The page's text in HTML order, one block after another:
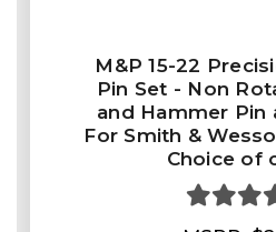
M&P 15-22
Pin Set - Non
and Hammer Pin
For Smith &
Choice of